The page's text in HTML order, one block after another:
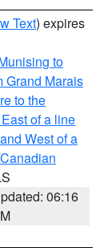
Text) expires
to
Grand Marais
to the
of a line
West of a
06:16